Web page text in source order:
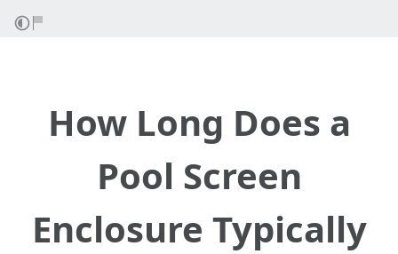
How Long Does a
Pool Screen
Enclosure Typically